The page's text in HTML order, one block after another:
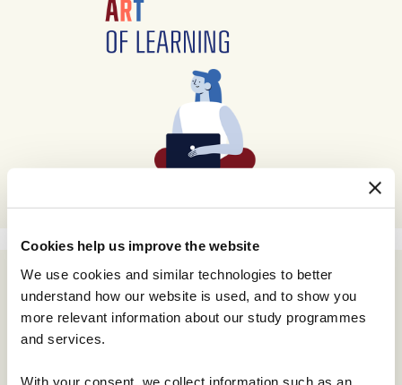
Cookies help us improve the website
We use cookies and similar technologies to better
understand how our website is used, and to show you
more relevant information about our study programmes
and services.
With your consent, we collect information such as an